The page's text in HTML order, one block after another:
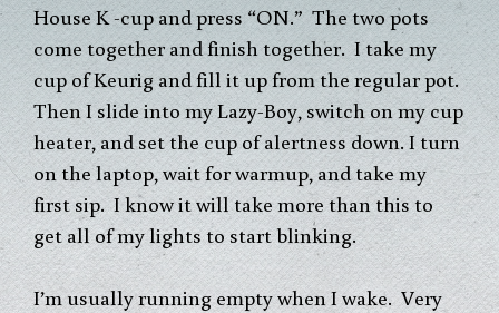
House K -cup and press “ON.” The two pots
come together and finish together. I take my
cup of Keurig and fill it up from the regular pot.
Then I slide into my Lazy-Boy, switch on my cup
heater, and set the cup of alertness down. I turn
on the laptop, wait for warmup, and take my
first sip. I know it will take more than this to
get all of my lights to start blinking.
I’m usually running empty when I wake. Very